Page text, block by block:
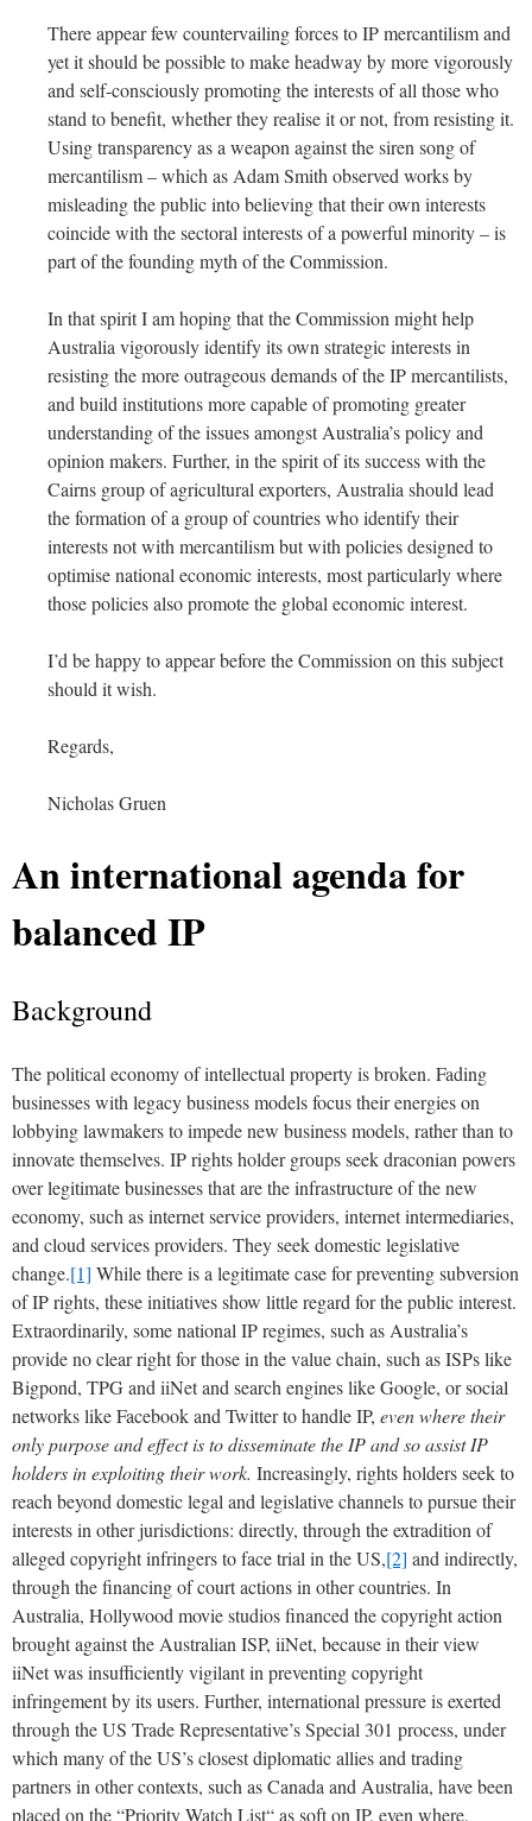
There appear few countervailing forces to IP mercantilism and
yet it should be possible to make headway by more vigorously
and self-consciously promoting the interests of all those who
stand to benefit, whether they realise it or not, from resisting it.
Using transparency as a weapon against the siren song of
mercantilism – which as Adam Smith observed works by
misleading the public into believing that their own interests
coincide with the sectoral interests of a powerful minority – is
part of the founding myth of the Commission.
In that spirit I am hoping that the Commission might help
Australia vigorously identify its own strategic interests in
resisting the more outrageous demands of the IP mercantilists,
and build institutions more capable of promoting greater
understanding of the issues amongst Australia’s policy and
opinion makers. Further, in the spirit of its success with the
Cairns group of agricultural exporters, Australia should lead
the formation of a group of countries who identify their
interests not with mercantilism but with policies designed to
optimise national economic interests, most particularly where
those policies also promote the global economic interest.
I’d be happy to appear before the Commission on this subject
should it wish.
Regards,
Nicholas Gruen
An international agenda for
balanced IP
Background
The political economy of intellectual property is broken. Fading
businesses with legacy business models focus their energies on
lobbying lawmakers to impede new business models, rather than to
innovate themselves. IP rights holder groups seek draconian powers
over legitimate businesses that are the infrastructure of the new
economy, such as internet service providers, internet intermediaries,
and cloud services providers. They seek domestic legislative
change.[1] While there is a legitimate case for preventing subversion
of IP rights, these initiatives show little regard for the public interest.
Extraordinarily, some national IP regimes, such as Australia’s
provide no clear right for those in the value chain, such as ISPs like
Bigpond, TPG and iiNet and search engines like Google, or social
networks like Facebook and Twitter to handle IP, even where their
only purpose and effect is to disseminate the IP and so assist IP
holders in exploiting their work. Increasingly, rights holders seek to
reach beyond domestic legal and legislative channels to pursue their
interests in other jurisdictions: directly, through the extradition of
alleged copyright infringers to face trial in the US,[2] and indirectly,
through the financing of court actions in other countries. In
Australia, Hollywood movie studios financed the copyright action
brought against the Australian ISP, iiNet, because in their view
iiNet was insufficiently vigilant in preventing copyright
infringement by its users. Further, international pressure is exerted
through the US Trade Representative’s Special 301 process, under
which many of the US’s closest diplomatic allies and trading
partners in other contexts, such as Canada and Australia, have been
placed on the “Priority Watch List“ as soft on IP, even where,